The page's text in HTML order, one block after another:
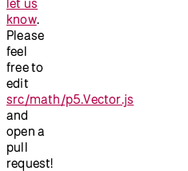
know.
Please
feel
free to
edit
src/math/p5.Vector.js
and
open a
pull
request!